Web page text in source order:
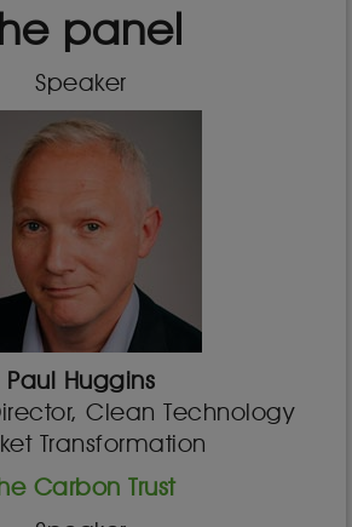
panel
Speaker
Paul Huggins
Clean Technology
Transformation
Carbon Trust